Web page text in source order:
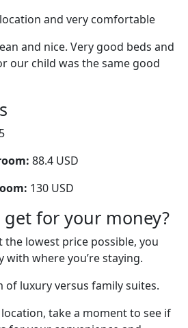
and very comfortable
and nice. Very good beds and
our child was the same good
88.4 USD
130 USD
for your money?
lowest price possible, you
with where you’re staying.
of luxury versus family suites.
take a moment to see if